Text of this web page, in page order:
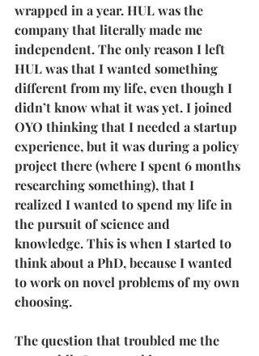
wrapped in a year. HUL was the
company that literally made me
independent. The only reason I left
HUL was that I wanted something
different from my life, even though I
didn’t know what it was yet. I joined
OYO thinking that I needed a startup
experience, but it was during a policy
project there (where I spent 6 months
researching something), that I
realized I wanted to spend my life in
the pursuit of science and
knowledge. This is when I started to
think about a PhD, because I wanted
to work on novel problems of my own
choosing.
The question that troubled me the